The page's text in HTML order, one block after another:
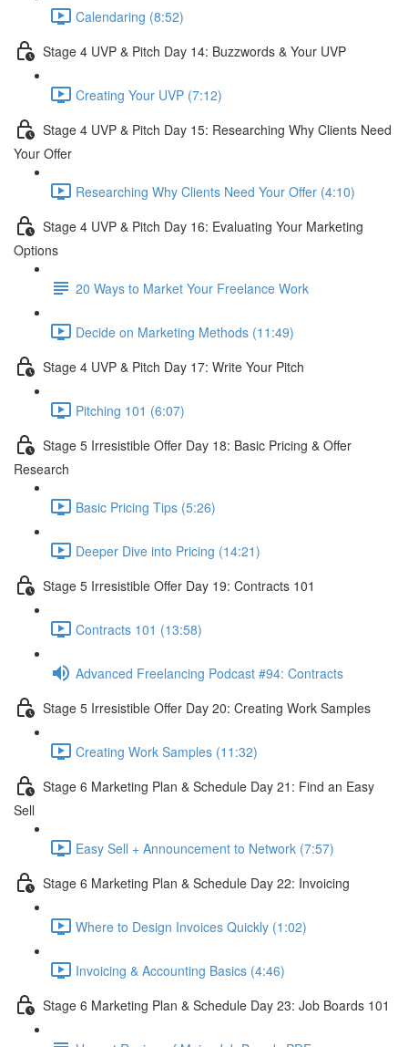
Calendaring (8:52)
Stage 4 UVP & Pitch Day 14: Buzzwords & Your UVP
Creating Your UVP (7:12)
Stage 4 UVP & Pitch Day 15: Researching Why Clients Need
Your Offer
Researching Why Clients Need Your Offer (4:10)
Stage 4 UVP & Pitch Day 16: Evaluating Your Marketing
Options
20 Ways to Market Your Freelance Work
Decide on Marketing Methods (11:49)
Stage 4 UVP & Pitch Day 17: Write Your Pitch
Pitching 101 (6:07)
Stage 5 Irresistible Offer Day 18: Basic Pricing & Offer
Research
Basic Pricing Tips (5:26)
Deeper Dive into Pricing (14:21)
Stage 5 Irresistible Offer Day 19: Contracts 101
Contracts 101 (13:58)
Advanced Freelancing Podcast #94: Contracts
Stage 5 Irresistible Offer Day 20: Creating Work Samples
Creating Work Samples (11:32)
Stage 6 Marketing Plan & Schedule Day 21: Find an Easy
Sell
Easy Sell + Announcement to Network (7:57)
Stage 6 Marketing Plan & Schedule Day 22: Invoicing
Where to Design Invoices Quickly (1:02)
Invoicing & Accounting Basics (4:46)
Stage 6 Marketing Plan & Schedule Day 23: Job Boards 101